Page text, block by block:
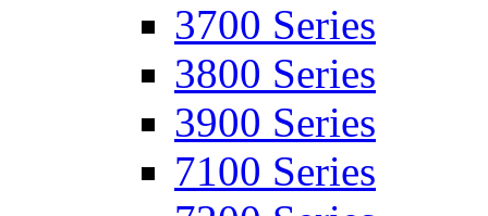
3700 Series
3800 Series
3900 Series
7100 Series